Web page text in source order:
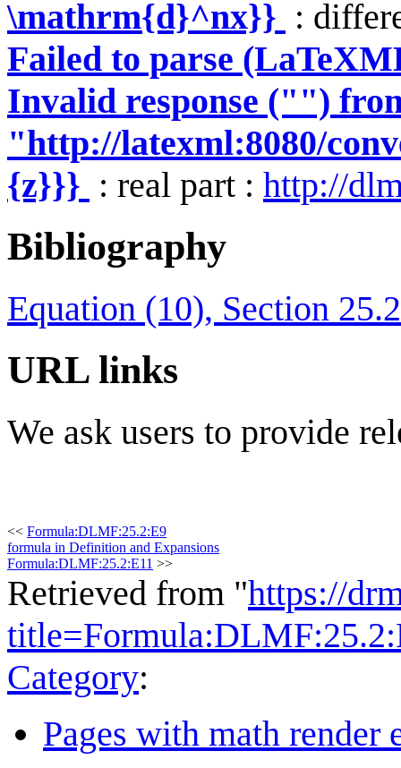
\mathrm{d}^nx}} :
Failed to parse
Invalid response ("")
"http://latexml:8080/
{z}}} : real part : http://
Bibliography
Equation (10), Section 25.2
URL links
We ask users to provide
<< Formula:DLMF:25.2:E9
formula in Definition and Expansions
Formula:DLMF:25.2:E11 >>
Retrieved from "https://
Category:
Pages with math render